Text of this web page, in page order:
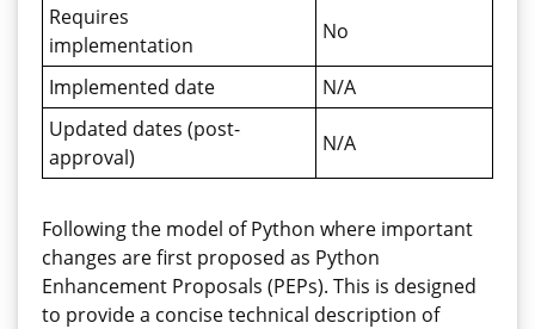
Requires
implementation
No
Implemented date
N/A
Updated dates (post-
approval)
N/A
Following the model of Python where important
changes are first proposed as Python
Enhancement Proposals (PEPs). This is designed
to provide a concise technical description of